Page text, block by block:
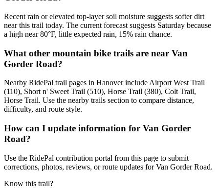
Recent rain or elevated top-layer soil moisture suggests softer dirt
near this trail today. The current forecast suggests Saturday because
a high near 80°F, little expected rain, 15% rain chance.
What other mountain bike trails are near Van
Gorder Road?
Nearby RidePal trail pages in Hanover include Airport West Trail
(110), Short n' Sweet Trail (510), Horse Trail (380), Colt Trail,
Horse Trail. Use the nearby trails section to compare distance,
difficulty, and route style.
How can I update information for Van Gorder
Road?
Use the RidePal contribution portal from this page to submit
corrections, photos, reviews, or route updates for Van Gorder Road.
Know this trail?